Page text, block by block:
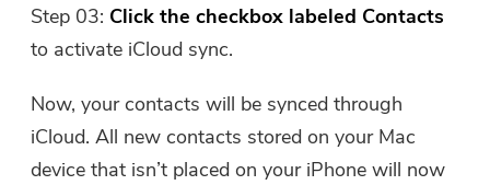
Step 03: Click the checkbox labeled Contacts
to activate iCloud sync.
Now, your contacts will be synced through
iCloud. All new contacts stored on your Mac
device that isn’t placed on your iPhone will now
Subscribe to our best deals and
news about iMyMac apps.
Warm Prompt
This software can only be This
software can only be